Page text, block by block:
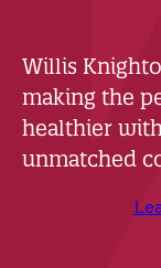
Willis
making the
healthier
unmatched